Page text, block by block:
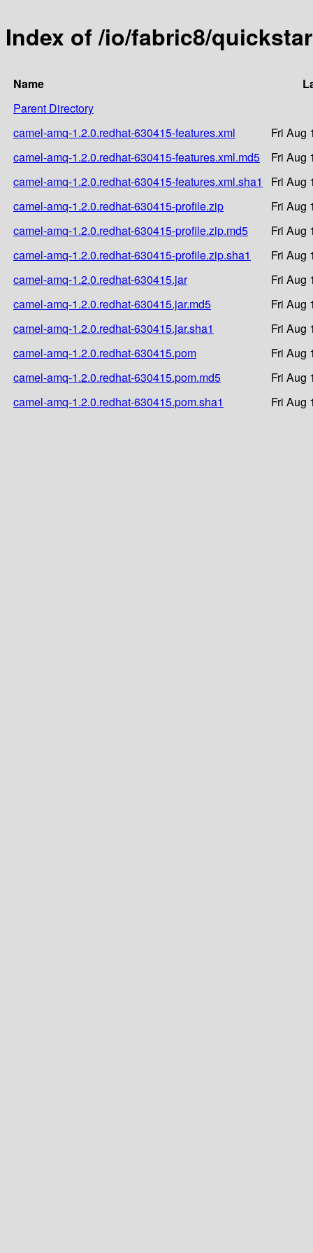
Index of /io/fabric8/
Name
Parent Directory
camel-amq-1.2.0.redhat-630415-features.xml
Fri Aug
camel-amq-1.2.0.redhat-630415-features.xml.md5
Fri Aug
camel-amq-1.2.0.redhat-630415-features.xml.sha1
Fri Aug
camel-amq-1.2.0.redhat-630415-profile.zip
Fri Aug
camel-amq-1.2.0.redhat-630415-profile.zip.md5
Fri Aug
camel-amq-1.2.0.redhat-630415-profile.zip.sha1
Fri Aug
camel-amq-1.2.0.redhat-630415.jar
Fri Aug
camel-amq-1.2.0.redhat-630415.jar.md5
Fri Aug
camel-amq-1.2.0.redhat-630415.jar.sha1
Fri Aug
camel-amq-1.2.0.redhat-630415.pom
Fri Aug
camel-amq-1.2.0.redhat-630415.pom.md5
Fri Aug
camel-amq-1.2.0.redhat-630415.pom.sha1
Fri Aug